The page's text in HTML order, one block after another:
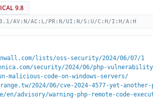
9.8
AV:N/AC:L/PR:N/UI:N/S:U/C:H/I:H/A:H
lists/oss-security/2024/06/07/1
security/2024/06/php-
malicious-code-on-windows-servers/
2024/06/cve-2024-4577-yet-
advisory/warning-php-remote-code-